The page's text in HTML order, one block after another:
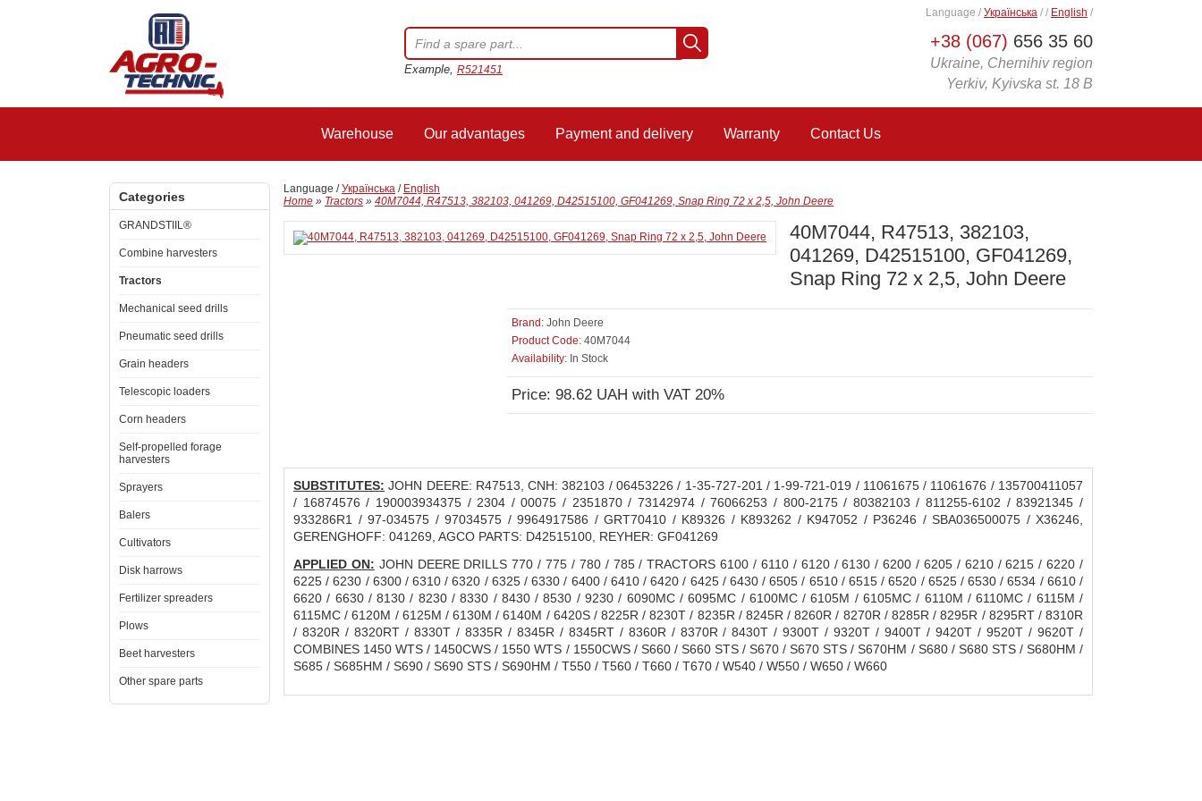
+38 (067) 656 35 60
Ukraine, Chernihiv region
Yerkiv, Kyivska st. 18 B
Language / Українська / / English /
Example, R521451
Warehouse Our advantages Payment and delivery Warranty Contact Us
Categories
GRANDSTIIL®
Combine harvesters
Tractors
Mechanical seed drills
Pneumatic seed drills
Grain headers
Telescopic loaders
Corn headers
Self-propelled forage
harvesters
Sprayers
Balers
Cultivators
Disk harrows
Fertilizer spreaders
Plows
Beet harvesters
Other spare parts
Language /Українська / English
Home » Tractors » 40M7044, R47513, 382103, 041269, D42515100, GF041269, Snap Ring 72 x 2,5, John Deere
40M7044, R47513, 382103,
041269, D42515100, GF041269,
Snap Ring 72 x 2,5, John Deere
Brand: John Deere
Product Code: 40M7044
Availability: In Stock
Price: 98.62 UAH with VAT 20%
SUBSTITUTES: JOHN DEERE: R47513, CNH: 382103 / 06453226 / 1-35-727-201 / 1-99-721-019 / 11061675 / 11061676 / 135700411057
/ 16874576 / 190003934375 / 2304 / 00075 / 2351870 / 73142974 / 76066253 / 800-2175 / 80382103 / 811255-6102 / 83921345 /
933286R1 / 97-034575 / 97034575 / 9964917586 / GRT70410 / K89326 / K893262 / K947052 / P36246 / SBA036500075 / X36246,
GERENGHOFF: 041269, AGCO PARTS: D42515100, REYHER: GF041269
APPLIED ON: JOHN DEERE DRILLS 770 / 775 / 780 / 785 / TRACTORS 6100 / 6110 / 6120 / 6130 / 6200 / 6205 / 6210 / 6215 / 6220 /
6225 / 6230 / 6300 / 6310 / 6320 / 6325 / 6330 / 6400 / 6410 / 6420 / 6425 / 6430 / 6505 / 6510 / 6515 / 6520 / 6525 / 6530 / 6534 / 6610 /
6620 / 6630 / 8130 / 8230 / 8330 / 8430 / 8530 / 9230 / 6090MC / 6095MC / 6100MC / 6105M / 6105MC / 6110M / 6110MC / 6115M /
6115MC / 6120M / 6125M / 6130M / 6140M / 6420S / 8225R / 8230T / 8235R / 8245R / 8260R / 8270R / 8285R / 8295R / 8295RT / 8310R
/ 8320R / 8320RT / 8330T / 8335R / 8345R / 8345RT / 8360R / 8370R / 8430T / 9300T / 9320T / 9400T / 9420T / 9520T / 9620T /
COMBINES 1450 WTS / 1450CWS / 1550 WTS / 1550CWS / S660 / S660 STS / S670 / S670 STS / S670HM / S680 / S680 STS / S680HM /
S685 / S685HM / S690 / S690 STS / S690HM / T550 / T560 / T660 / T670 / W540 / W550 / W650 / W660